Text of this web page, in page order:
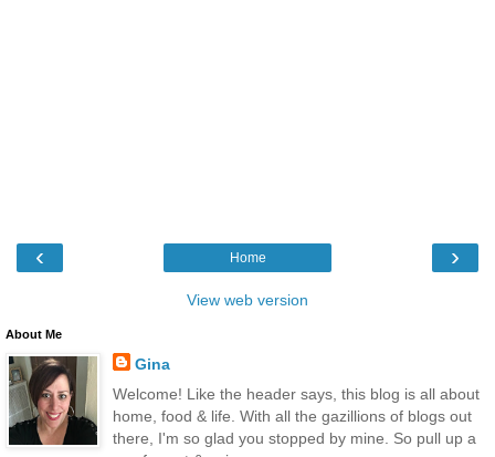
‹ ›
Home
View web version
About Me
Gina
Welcome! Like the header says, this blog is all about
home, food & life. With all the gazillions of blogs out
there, I'm so glad you stopped by mine. So pull up a